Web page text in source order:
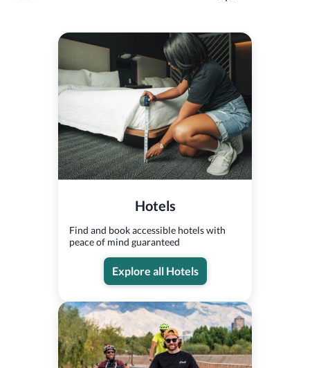
Hotels
Find and book accessible hotels with
peace of mind guaranteed
Explore all Hotels